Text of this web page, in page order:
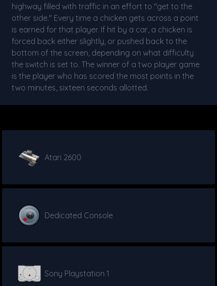
highway filled with traffic in an effort to "get to the
other side." Every time a chicken gets across a point
is earned for that player. If hit by a car, a chicken is
forced back either slightly, or pushed back to the
bottom of the screen, depending on what difficulty
the switch is set to. The winner of a two player game
is the player who has scored the most points in the
two minutes, sixteen seconds allotted.
Atari 2600
Dedicated Console
Sony Playstation 1